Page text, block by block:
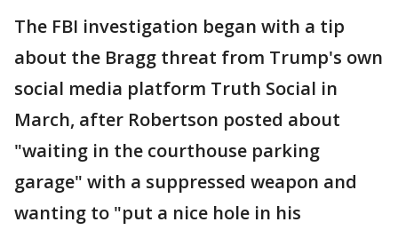
The FBI investigation began with a tip
about the Bragg threat from Trump's own
social media platform Truth Social in
March, after Robertson posted about
"waiting in the courthouse parking
garage" with a suppressed weapon and
wanting to "put a nice hole in his